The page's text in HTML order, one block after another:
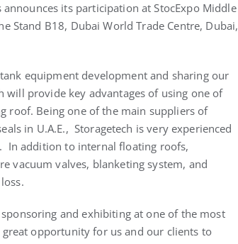
its participation at StocExpo Middle
Stand B18, Dubai World Trade Centre, Dubai,
equipment development and sharing our
will provide key advantages of using one of
roof. Being one of the main suppliers of
in U.A.E., Storagetech is very experienced
In addition to internal floating roofs,
vacuum valves, blanketing system, and
and exhibiting at one of the most
opportunity for us and our clients to